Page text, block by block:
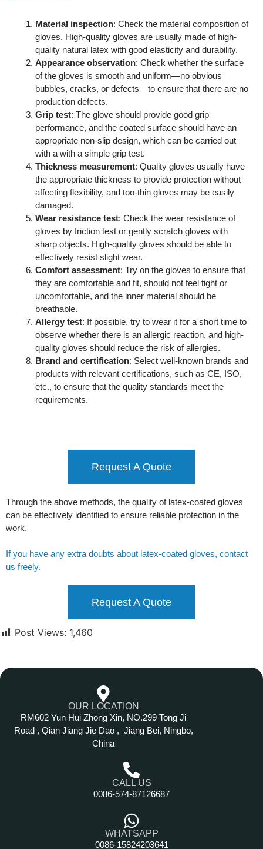
Material inspection: Check the material composition of
gloves. High-quality gloves are usually made of high-
quality natural latex with good elasticity and durability.
Appearance observation: Check whether the surface
of the gloves is smooth and uniform—no obvious
bubbles, cracks, or defects—to ensure that there are no
production defects.
Grip test: The glove should provide good grip
performance, and the coated surface should have an
appropriate non-slip design, which can be carried out
with a with a simple grip test.
Thickness measurement: Quality gloves usually have
the appropriate thickness to provide protection without
affecting flexibility, and too-thin gloves may be easily
damaged.
Wear resistance test: Check the wear resistance of
gloves by friction test or gently scratch gloves with
sharp objects. High-quality gloves should be able to
effectively resist slight wear.
Comfort assessment: Try on the gloves to ensure that
they are comfortable and fit, should not feel tight or
uncomfortable, and the inner material should be
breathable.
Allergy test: If possible, try to wear it for a short time to
observe whether there is an allergic reaction, and high-
quality gloves should reduce the risk of allergies.
Brand and certification: Select well-known brands and
products with relevant certifications, such as CE, ISO,
etc., to ensure that the quality standards meet the
requirements.
Request A Quote
Through the above methods, the quality of latex-coated gloves
can be effectively identified to ensure reliable protection in the
work.
If you have any extra doubts about latex-coated gloves, contact
us freely.
Request A Quote
Post Views: 1,460
OUR LOCATION
RM602 Yun Hui Zhong Xin, NO.299 Tong Ji
Road , Qian Jiang Jie Dao , Jiang Bei, Ningbo,
China
CALL US
0086-574-87126687
WHATSAPP
0086-15824203641